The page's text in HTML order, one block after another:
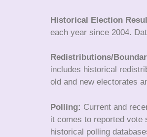
Historical Election
each year since 2004.
Redistributions/
includes historical
old and new electorates
Polling: Current and
it comes to reported vote
historical polling